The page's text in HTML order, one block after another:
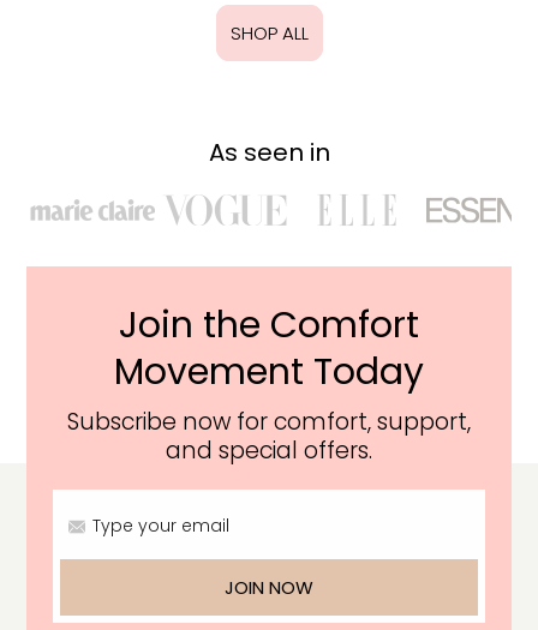
SHOP ALL
As seen in
Join the Comfort
Movement Today
Subscribe now for comfort, support,
and special offers.
Type your email
JOIN NOW